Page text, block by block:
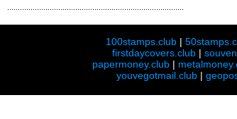
100stamps.club|
firstdaycovers.club|
papermoney.club|
youvegotmail.club |